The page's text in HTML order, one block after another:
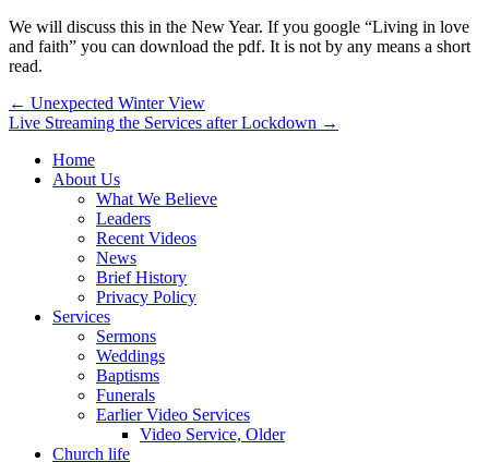
We will discuss this in the New Year. If you google “Living in love
and faith” you can download the pdf. It is not by any means a short
read.
Post
navigation
← Unexpected Winter View
Live Streaming the Services after Lockdown →
Home
About Us
What We Believe
Leaders
Recent Videos
News
Brief History
Privacy Policy
Services
Sermons
Weddings
Baptisms
Funerals
Earlier Video Services
Video Service, Older
Church life